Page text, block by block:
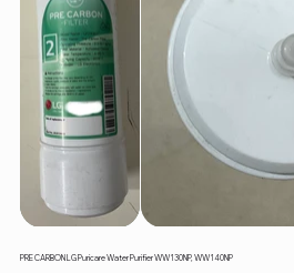
PRE CARBON LG Puricare Water Purifier WW130NP, WW140NP